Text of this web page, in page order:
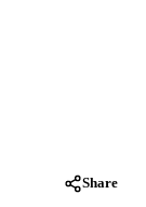
Share